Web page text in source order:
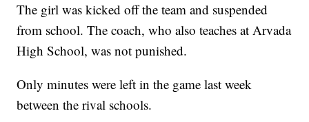
The girl was kicked off the team and suspended
from school. The coach, who also teaches at Arvada
High School, was not punished.
Only minutes were left in the game last week
between the rival schools.